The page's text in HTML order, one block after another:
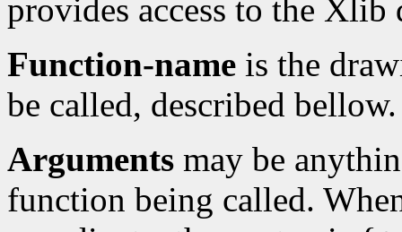
provides access to the
Function-name is the
be called, described bellow.
Arguments may be
function being called.